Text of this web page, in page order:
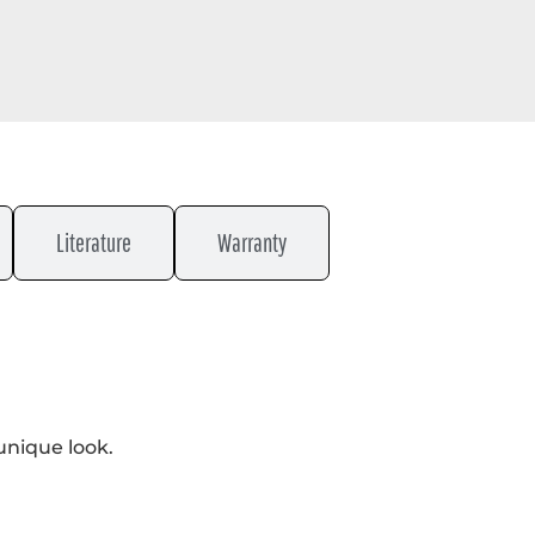
Literature Warranty
look.